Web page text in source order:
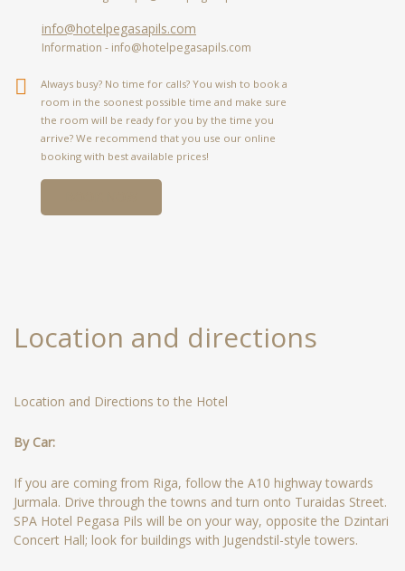
info@hotelpegasapils.com
Information - info@hotelpegasapils.com
Always busy? No time for calls? You wish to book a
room in the soonest possible time and make sure
the room will be ready for you by the time you
arrive? We recommend that you use our online
booking with best available prices!
Location and directions
Location and Directions to the Hotel
By Car:
If you are coming from Riga, follow the A10 highway towards
Jurmala. Drive through the towns and turn onto Turaidas Street.
SPA Hotel Pegasa Pils will be on your way, opposite the Dzintari
Concert Hall; look for buildings with Jugendstil-style towers.